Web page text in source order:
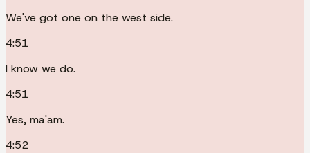
We've got one on the west side.
4:51
I know we do.
4:51
Yes, ma'am.
4:52